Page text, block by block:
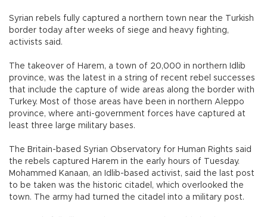
Syrian rebels fully captured a northern town near the Turkish
border today after weeks of siege and heavy fighting,
activists said.
The takeover of Harem, a town of 20,000 in northern Idlib
province, was the latest in a string of recent rebel successes
that include the capture of wide areas along the border with
Turkey. Most of those areas have been in northern Aleppo
province, where anti-government forces have captured at
least three large military bases.
The Britain-based Syrian Observatory for Human Rights said
the rebels captured Harem in the early hours of Tuesday.
Mohammed Kanaan, an Idlib-based activist, said the last post
to be taken was the historic citadel, which overlooked the
town. The army had turned the citadel into a military post.